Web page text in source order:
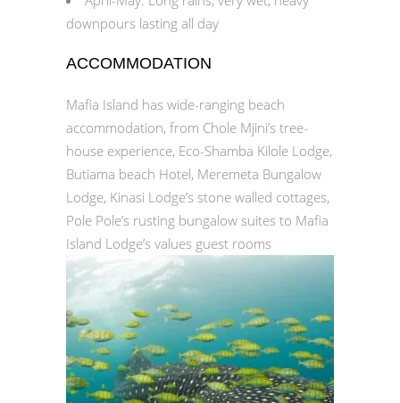
downpours lasting all day
ACCOMMODATION
Mafia Island has wide-ranging beach
accommodation, from Chole Mjini’s tree-
house experience, Eco-Shamba Kilole Lodge,
Butiama beach Hotel, Meremeta Bungalow
Lodge, Kinasi Lodge’s stone walled cottages,
Pole Pole’s rusting bungalow suites to Mafia
Island Lodge’s values guest rooms